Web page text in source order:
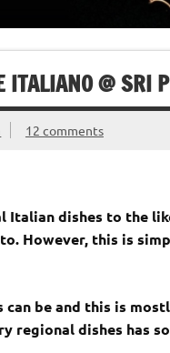
ITALIANO @ SRI
12 comments
Italian dishes to the
However, this is
can be and this is
regional dishes has